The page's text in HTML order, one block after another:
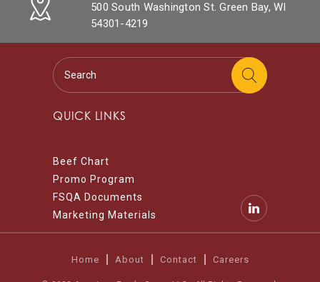
500 South Washington St. Green Bay, WI
54301-4219
QUICK LINKS
Beef Chart
Promo Program
FSQA Documents
Marketing Materials
Home About Contact Careers